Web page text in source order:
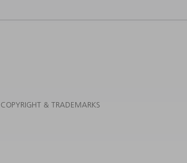
COPYRIGHT & TRADEMARKS